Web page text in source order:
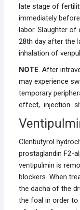
late stage of
immediately
labor. Slaughter
28th day after the
inhalation of
NOTE. After
may experience
temporary
effect, injection
Clenbutyrol
prostaglandin F2-
ventipulmin is
blockers. When
the dacha of the
the foal in order to